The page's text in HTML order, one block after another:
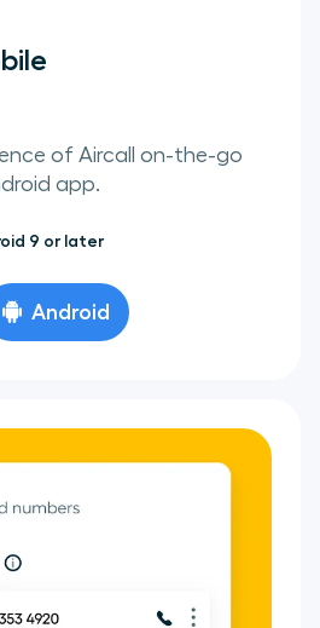
of Aircall on-the-go
app.
9 or later
Android